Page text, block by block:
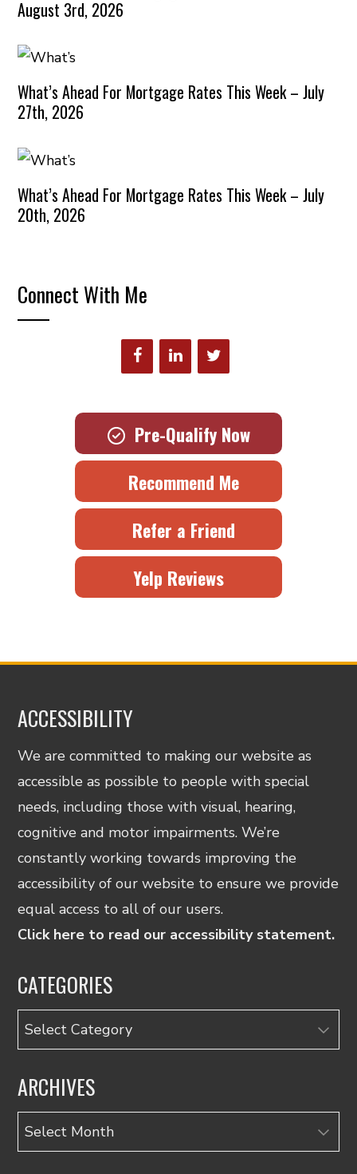
August 3rd, 2026
What’s Ahead For Mortgage Rates This Week – July
27th, 2026
What’s Ahead For Mortgage Rates This Week – July
20th, 2026
Connect With Me
Pre-Qualify Now
Recommend Me
Refer a Friend
Yelp Reviews
ACCESSIBILITY
We are committed to making our website as
accessible as possible to people with special
needs, including those with visual, hearing,
cognitive and motor impairments. We’re
constantly working towards improving the
accessibility of our website to ensure we provide
equal access to all of our users.
Click here to read our accessibility statement.
CATEGORIES
Categories
ARCHIVES
Archives